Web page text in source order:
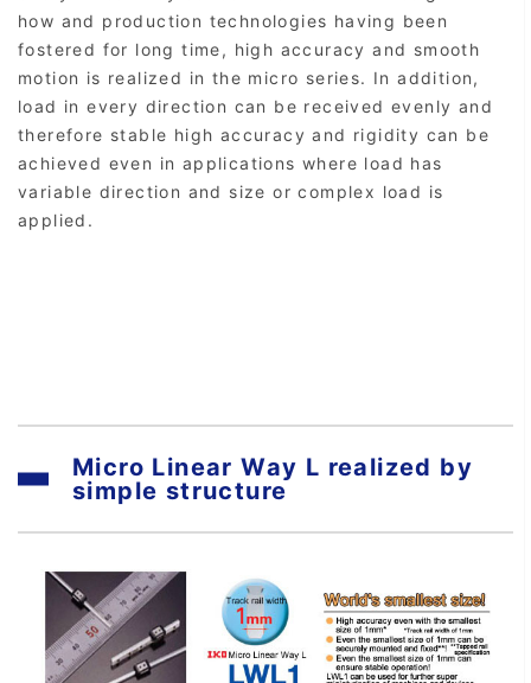
how and production technologies having been
fostered for long time, high accuracy and smooth
motion is realized in the micro series. In addition,
load in every direction can be received evenly and
therefore stable high accuracy and rigidity can be
achieved even in applications where load has
variable direction and size or complex load is
applied.
Micro Linear Way L realized by
simple structure